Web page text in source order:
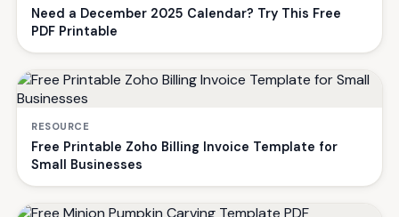
Need a December 2025 Calendar? Try This Free
PDF Printable
RESOURCE
Free Printable Zoho Billing Invoice Template for
Small Businesses